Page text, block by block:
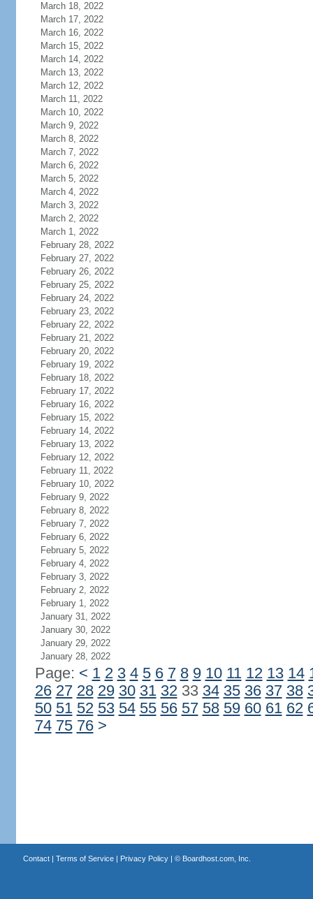
March 18, 2022
March 17, 2022
March 16, 2022
March 15, 2022
March 14, 2022
March 13, 2022
March 12, 2022
March 11, 2022
March 10, 2022
March 9, 2022
March 8, 2022
March 7, 2022
March 6, 2022
March 5, 2022
March 4, 2022
March 3, 2022
March 2, 2022
March 1, 2022
February 28, 2022
February 27, 2022
February 26, 2022
February 25, 2022
February 24, 2022
February 23, 2022
February 22, 2022
February 21, 2022
February 20, 2022
February 19, 2022
February 18, 2022
February 17, 2022
February 16, 2022
February 15, 2022
February 14, 2022
February 13, 2022
February 12, 2022
February 11, 2022
February 10, 2022
February 9, 2022
February 8, 2022
February 7, 2022
February 6, 2022
February 5, 2022
February 4, 2022
February 3, 2022
February 2, 2022
February 1, 2022
January 31, 2022
January 30, 2022
January 29, 2022
January 28, 2022
Page: < 1 2 3 4 5 6 7 8 9 10 11 12 13 14
26 27 28 29 30 31 3233 34 35 36 37 38
50 51 52 53 54 55 56 57 58 59 60 61 62
74 75 76 >
Contact| Terms of Service| Privacy Policy| © Boardhost.com, Inc.